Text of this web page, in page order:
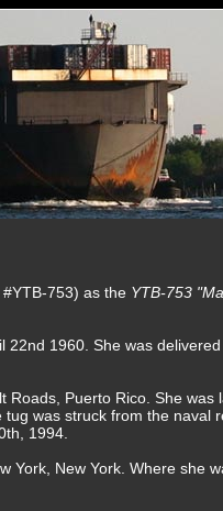
753) as the YTB-753
1960. She was
Roads, Puerto Rico. She was
was struck from the naval
1994.
York, New York. Where she